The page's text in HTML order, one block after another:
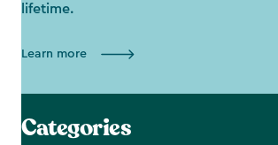
lifetime.
Learn more
Categories